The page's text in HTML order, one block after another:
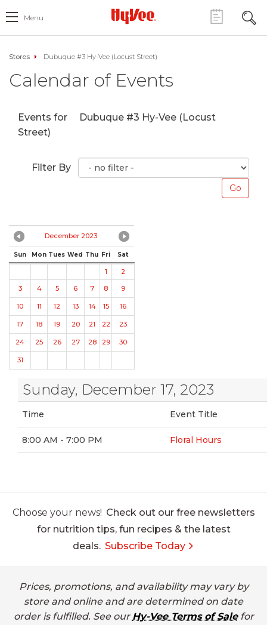
Menu
Stores Dubuque #3 Hy-Vee (Locust Street)
Calendar of Events
Events for
Dubuque #3 Hy-Vee (Locust
Street)
Filter By
December 2023
Sun Mon Tues Wed Thu Fri Sat
1
2
3
4 5 6 7 8 9
10 11 12 13 14 15 16
17 18 19 20 21 22 23
24 25 26 27 28 29 30
31
Sunday, December 17, 2023
Time Event Title
8:00 AM - 7:00 PM Floral Hours
Choose your news! Check out our free newsletters
for nutrition tips, fun recipes & the latest
deals. Subscribe Today
Prices, promotions, and availability may vary by
store and online and are determined on date
order is fulfilled. See our Hy-Vee Terms of Salefor